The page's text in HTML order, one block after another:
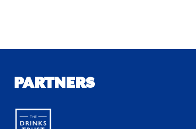
PARTNERS